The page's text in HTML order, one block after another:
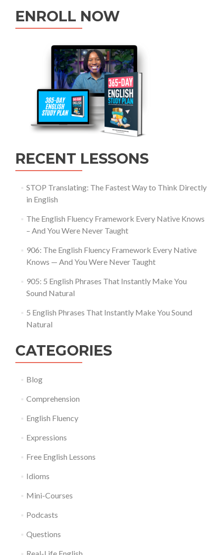
ENROLL NOW
RECENT LESSONS
STOP Translating: The Fastest Way to Think Directly
in English
The English Fluency Framework Every Native Knows
– And You Were Never Taught
906: The English Fluency Framework Every Native
Knows — And You Were Never Taught
905: 5 English Phrases That Instantly Make You
Sound Natural
5 English Phrases That Instantly Make You Sound
Natural
CATEGORIES
Blog
Comprehension
English Fluency
Expressions
Free English Lessons
Idioms
Mini-Courses
Podcasts
Questions